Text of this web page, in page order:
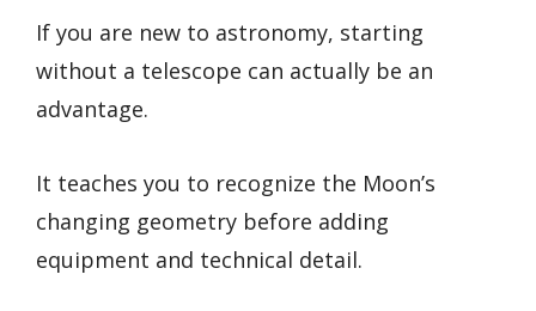
If you are new to astronomy, starting
without a telescope can actually be an
advantage.
It teaches you to recognize the Moon’s
changing geometry before adding
equipment and technical detail.